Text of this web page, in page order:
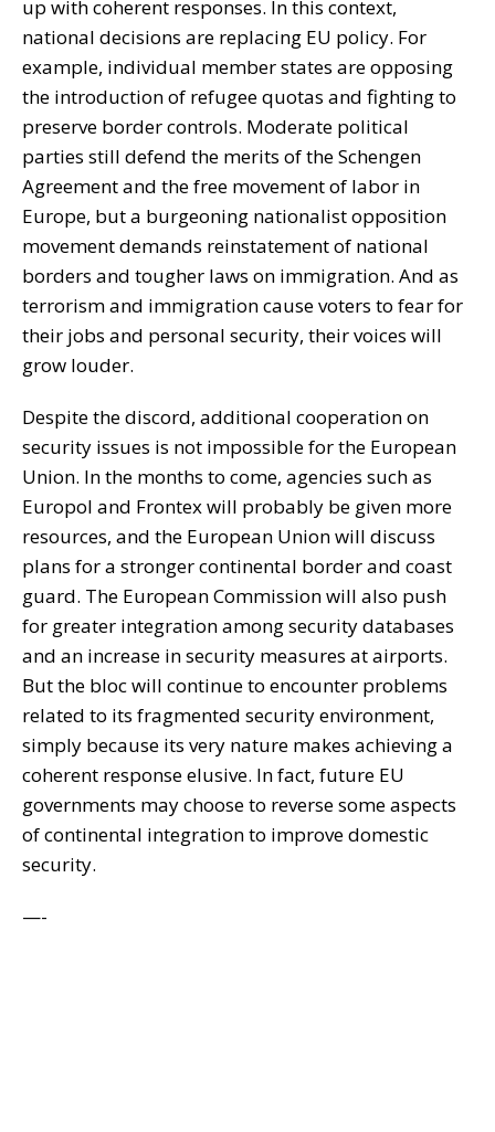
up with coherent responses. In this context,
national decisions are replacing EU policy. For
example, individual member states are opposing
the introduction of refugee quotas and fighting to
preserve border controls. Moderate political
parties still defend the merits of the Schengen
Agreement and the free movement of labor in
Europe, but a burgeoning nationalist opposition
movement demands reinstatement of national
borders and tougher laws on immigration. And as
terrorism and immigration cause voters to fear for
their jobs and personal security, their voices will
grow louder.
Despite the discord, additional cooperation on
security issues is not impossible for the European
Union. In the months to come, agencies such as
Europol and Frontex will probably be given more
resources, and the European Union will discuss
plans for a stronger continental border and coast
guard. The European Commission will also push
for greater integration among security databases
and an increase in security measures at airports.
But the bloc will continue to encounter problems
related to its fragmented security environment,
simply because its very nature makes achieving a
coherent response elusive. In fact, future EU
governments may choose to reverse some aspects
of continental integration to improve domestic
security.
—-